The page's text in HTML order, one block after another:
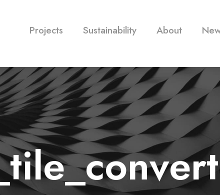
Projects Sustainability About